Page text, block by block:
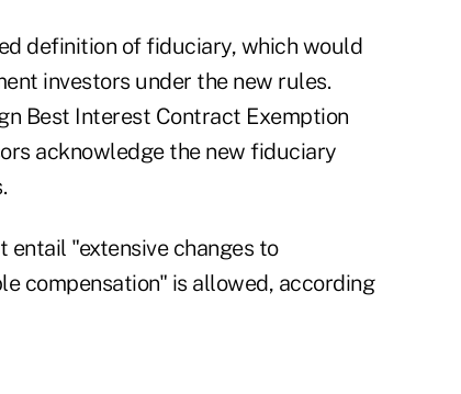
definition of fiduciary, which would
investors under the new rules.
Best Interest Contract Exemption
acknowledge the new fiduciary
"extensive changes to
compensation" is allowed, according